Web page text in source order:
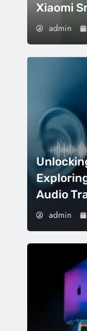
Xiaomi
admin
Audio
admin